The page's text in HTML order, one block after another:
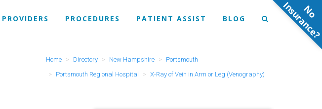
PROVIDERS PROCEDURES PATIENT ASSIST BLOG
Home Directory New Hampshire
Portsmouth
Portsmouth Regional Hospital
X-Ray of Vein in Arm or Leg (Venography)
N
o
n
s
u
r
a
n
c
e